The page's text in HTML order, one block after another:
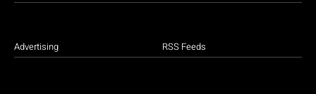
Advertising RSS Feeds